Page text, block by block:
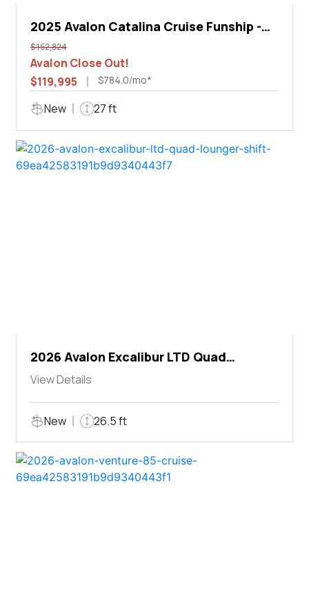
2025 Avalon Catalina Cruise Funship -
27'
$152,824
Avalon Close Out!
$119,995
$784.0/mo*
New 27 ft
2026 Avalon Excalibur LTD Quad
Lounger Shift
View Details
New 26.5 ft